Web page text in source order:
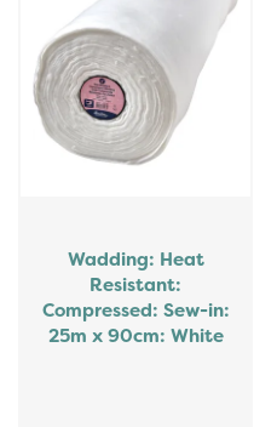
Wadding: Heat
Resistant:
Compressed: Sew-in:
25m x 90cm: White